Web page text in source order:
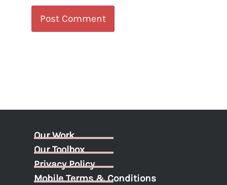
Our Work
Our Toolbox
Privacy Policy
Mobile Terms & Conditions